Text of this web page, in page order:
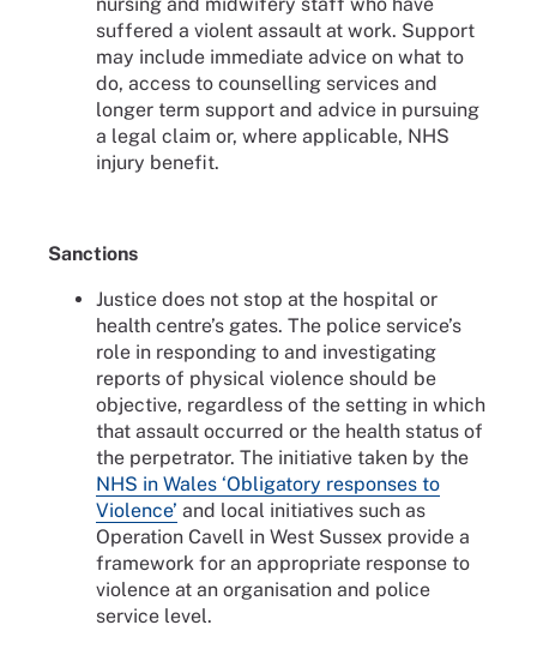
suffered a violent assault at work. Support
may include immediate advice on what to
do, access to counselling services and
longer term support and advice in pursuing
a legal claim or, where applicable, NHS
injury benefit.
Sanctions
Justice does not stop at the hospital or
health centre’s gates. The police service’s
role in responding to and investigating
reports of physical violence should be
objective, regardless of the setting in which
that assault occurred or the health status of
the perpetrator. The initiative taken by the
NHS in Wales ‘Obligatory responses to
Violence’ and local initiatives such as
Operation Cavell in West Sussex provide a
framework for an appropriate response to
violence at an organisation and police
service level.